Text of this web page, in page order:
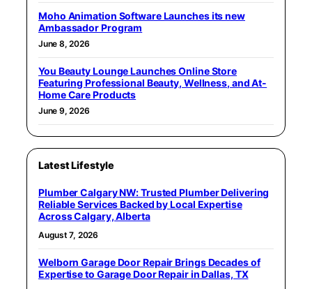
Moho Animation Software Launches its new
Ambassador Program
June 8, 2026
You Beauty Lounge Launches Online Store
Featuring Professional Beauty, Wellness, and At-
Home Care Products
June 9, 2026
Latest Lifestyle
Plumber Calgary NW: Trusted Plumber Delivering
Reliable Services Backed by Local Expertise
Across Calgary, Alberta
August 7, 2026
Welborn Garage Door Repair Brings Decades of
Expertise to Garage Door Repair in Dallas, TX